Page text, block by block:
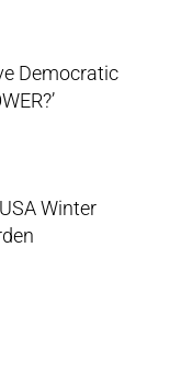
Democratic
Winter